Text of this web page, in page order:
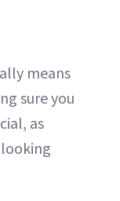
means
sure you
as